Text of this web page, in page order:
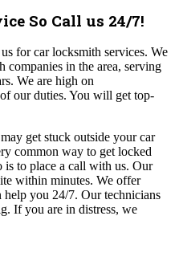
So Call us 24/7!
for car locksmith services. We
companies in the area, serving
We are high on
our duties. You will get top-
get stuck outside your car
common way to get locked
is to place a call with us. Our
within minutes. We offer
help you 24/7. Our technicians
If you are in distress, we